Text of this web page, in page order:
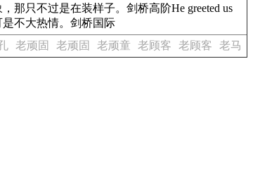
那只不过是在装样子。剑桥高阶He greeted us
是不大热情。剑桥国际
老顽固 老顽固 老顽童 老顾客 老顾客 老马